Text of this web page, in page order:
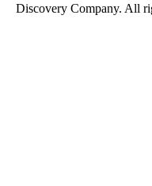
Discovery Company. All